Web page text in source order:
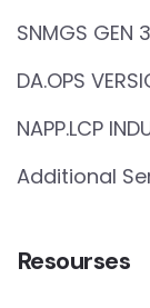
SNMGS GEN
DA.OPS
NAPP.LCP
Additional
Resourses